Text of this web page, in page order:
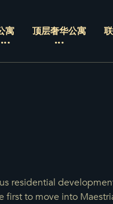
寓 顶层奢华公寓
residential
first to move into